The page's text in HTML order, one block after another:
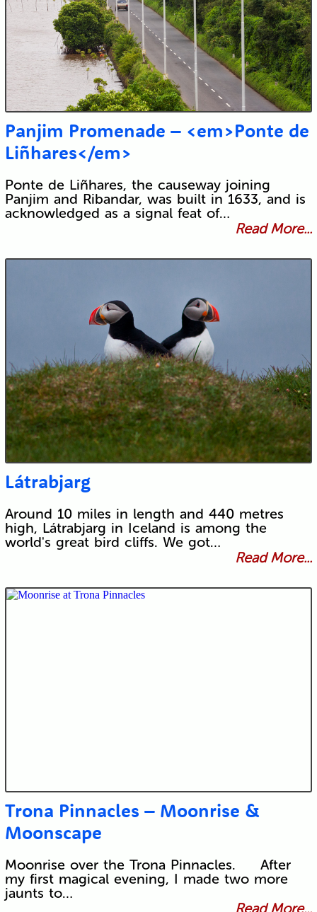
Panjim Promenade – <em>Ponte de
Liñhares</em>
Ponte de Liñhares, the causeway joining
Panjim and Ribandar, was built in 1633, and is
acknowledged as a signal feat of…
Read More...
Látrabjarg
Around 10 miles in length and 440 metres
high, Látrabjarg in Iceland is among the
world's great bird cliffs. We got…
Read More...
Trona Pinnacles – Moonrise &
Moonscape
Moonrise over the Trona Pinnacles. After
my first magical evening, I made two more
jaunts to…
Read More...